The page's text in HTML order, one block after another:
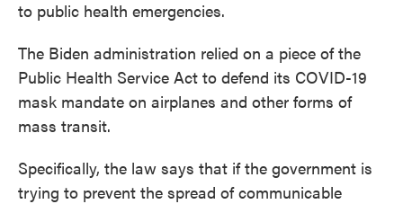
to public health emergencies.
The Biden administration relied on a piece of the
Public Health Service Act to defend its COVID-19
mask mandate on airplanes and other forms of
mass transit.
Specifically, the law says that if the government is
trying to prevent the spread of communicable